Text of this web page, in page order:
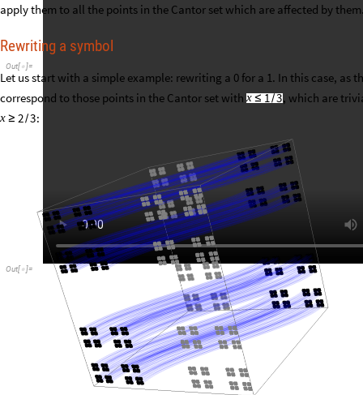
Out[ ]=
apply them to all the points in the Cantor set which are affected by
Rewriting a symbol
Let us start with a simple example: rewriting a 0 for a 1. In this case, as
correspond to those points in the Cantor set with x ≤ 1/3, which are
x ≥ 2/3:
Out[ ]=